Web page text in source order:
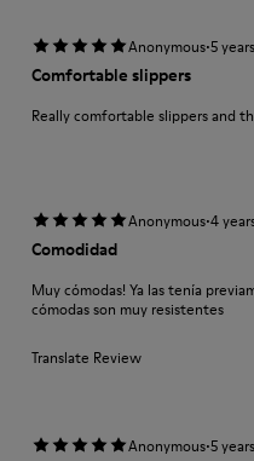
Anonymous·5
Comfortable slippers
Really comfortable slippers and
Anonymous·4
Comodidad
Muy cómodas! Ya las tenía
cómodas son muy resistentes
Translate Review
Anonymous·5